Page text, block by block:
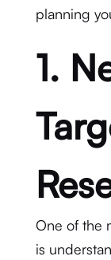
planning
1.
One of the
is